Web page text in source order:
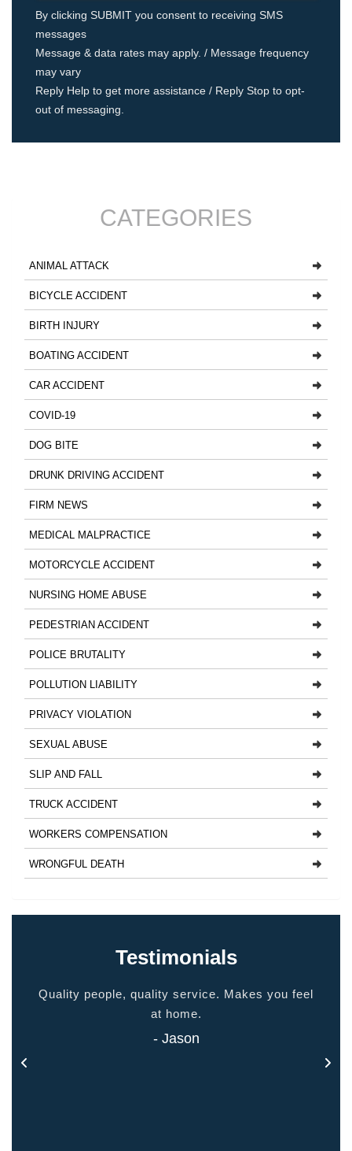
By clicking SUBMIT you consent to receiving SMS
messages
Message & data rates may apply. / Message frequency
may vary
Reply Help to get more assistance / Reply Stop to opt-
out of messaging.
CATEGORIES
ANIMAL ATTACK
BICYCLE ACCIDENT
BIRTH INJURY
BOATING ACCIDENT
CAR ACCIDENT
COVID-19
DOG BITE
DRUNK DRIVING ACCIDENT
FIRM NEWS
MEDICAL MALPRACTICE
MOTORCYCLE ACCIDENT
NURSING HOME ABUSE
PEDESTRIAN ACCIDENT
POLICE BRUTALITY
POLLUTION LIABILITY
PRIVACY VIOLATION
SEXUAL ABUSE
SLIP AND FALL
TRUCK ACCIDENT
WORKERS COMPENSATION
WRONGFUL DEATH
Testimonials
Quality people, quality service. Makes you feel
at home.
- Jason